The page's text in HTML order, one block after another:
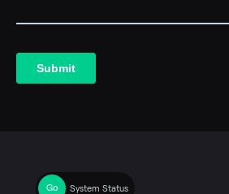
System Status